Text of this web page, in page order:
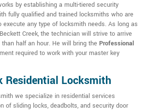
by establishing a multi-tiered security
fully qualified and trained locksmiths who are
execute any type of locksmith needs. As long as
Creek, the technician will strive to arrive
half an hour. He will bring the Professional
required to work with your master key
Residential Locksmith
we specialize in residential services
of sliding locks, deadbolts, and security door